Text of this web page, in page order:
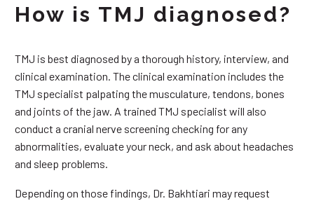
How is TMJ diagnosed?
TMJ is best diagnosed by a thorough history, interview, and
clinical examination. The clinical examination includes the
TMJ specialist palpating the musculature, tendons, bones
and joints of the jaw. A trained TMJ specialist will also
conduct a cranial nerve screening checking for any
abnormalities, evaluate your neck, and ask about headaches
and sleep problems.
Depending on those findings, Dr. Bakhtiari may request